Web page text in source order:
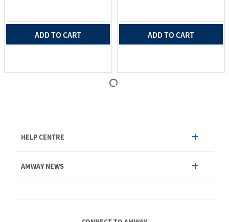
ADD TO CART ADD TO CART
HELP CENTRE
Order Enquiry
AMWAY NEWS